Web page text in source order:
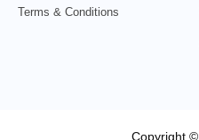
Terms & Conditions
Copyright